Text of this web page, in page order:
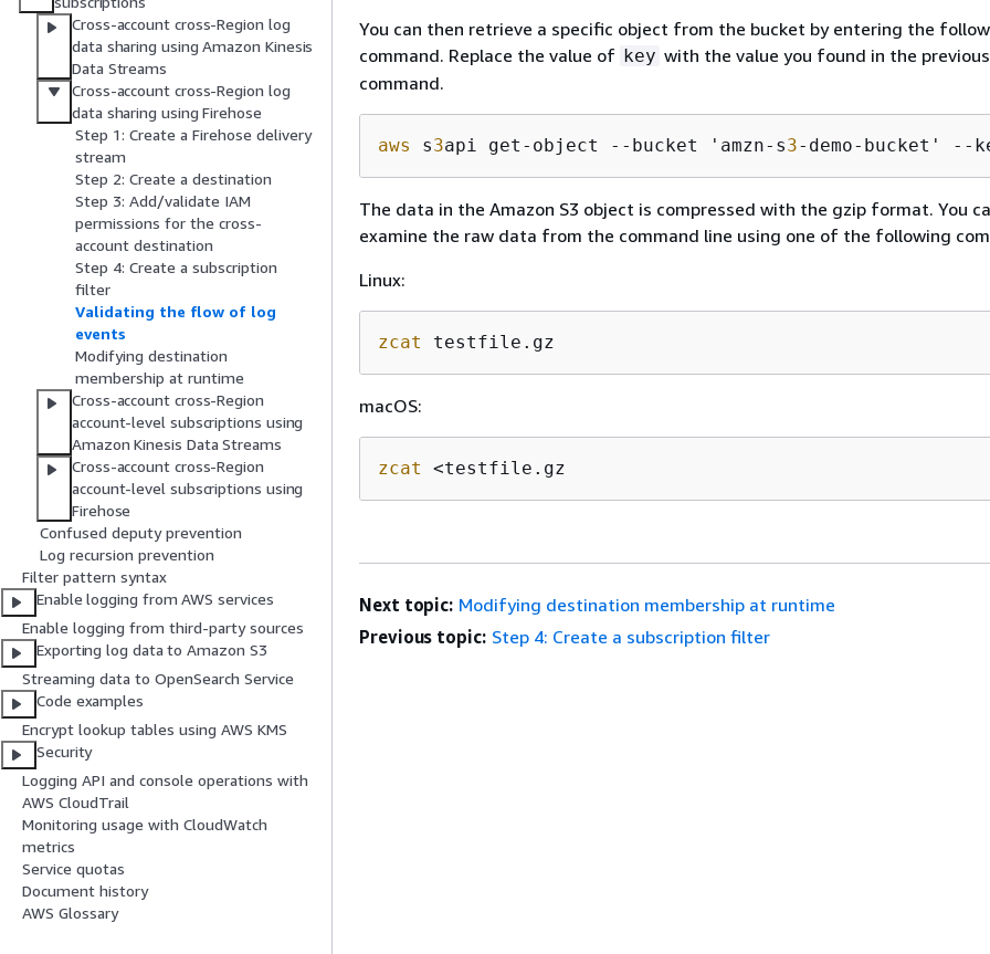
Cross-account cross-Region log
data sharing using Amazon Kinesis
Data Streams
Cross-account cross-Region log
data sharing using Firehose
Step 1: Create a Firehose delivery
stream
Step 2: Create a destination
Step 3: Add/validate IAM
permissions for the cross-
account destination
Step 4: Create a subscription
filter
Validating the flow of log
events
Modifying destination
membership at runtime
Cross-account cross-Region
account-level subscriptions using
Amazon Kinesis Data Streams
Cross-account cross-Region
account-level subscriptions using
Firehose
Confused deputy prevention
Log recursion prevention
Filter pattern syntax
Enable logging from AWS services
Enable logging from third-party sources
Exporting log data to Amazon S3
Streaming data to OpenSearch Service
Code examples
Encrypt lookup tables using AWS KMS
Security
Logging API and console operations with
AWS CloudTrail
Monitoring usage with CloudWatch
metrics
Service quotas
Document history
AWS Glossary
You can then retrieve a specific object from the bucket by entering the
command. Replace the value of key with the value you found in the previous
command.
aws s3api get-object --bucket 'amzn-s3-demo-bucket' --
The data in the Amazon S3 object is compressed with the gzip format. You
examine the raw data from the command line using one of the following
Linux:
zcat testfile.gz
macOS:
zcat <testfile.gz
Next topic: Modifying destination membership at runtime
Previous topic: Step 4: Create a subscription filter